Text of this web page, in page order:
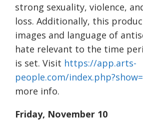
strong sexuality, violence,
loss. Additionally, this
images and language of
hate relevant to the time
is set. Visit https://app.arts-
people.com/
more info.
Friday, November 10